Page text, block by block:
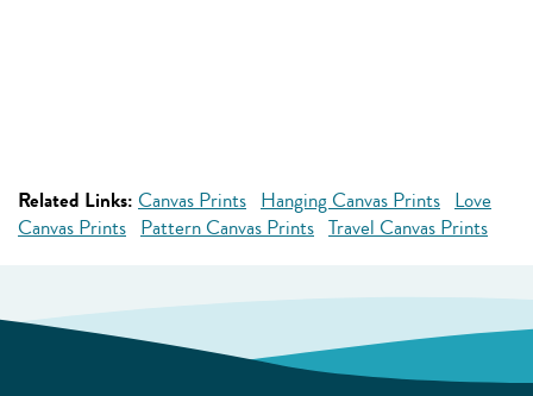
Related Links: Canvas Prints Hanging Canvas Prints Love
Canvas Prints Pattern Canvas Prints Travel Canvas Prints